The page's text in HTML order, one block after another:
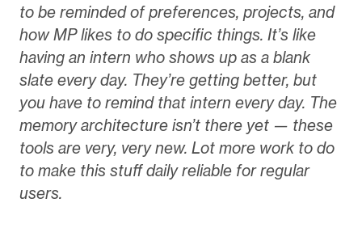
to be reminded of preferences, projects, and
how MP likes to do specific things. It’s like
having an intern who shows up as a blank
slate every day. They’re getting better, but
you have to remind that intern every day. The
memory architecture isn’t there yet — these
tools are very, very new. Lot more work to do
to make this stuff daily reliable for regular
users.